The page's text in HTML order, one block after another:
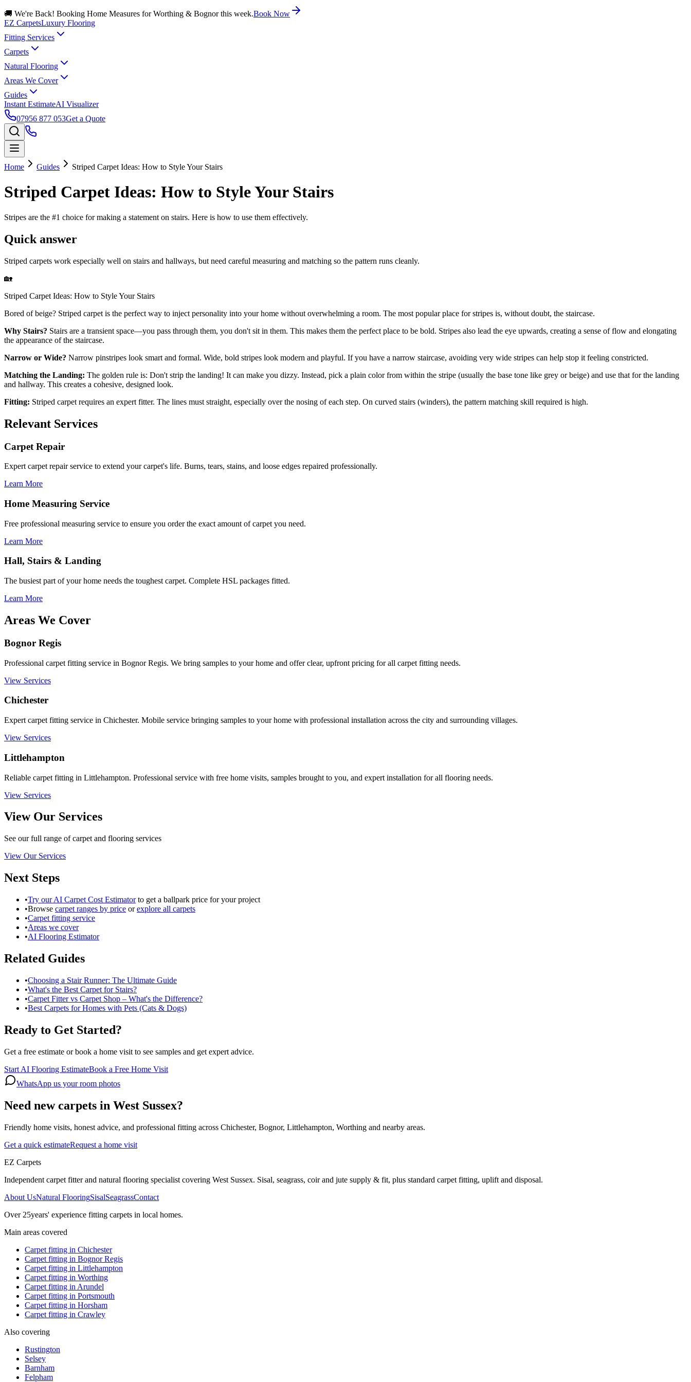
🚚 We're Back! Booking Home Measures for Worthing & Bognor this week.Book Now
EZ CarpetsLuxury Flooring
Fitting Services
Carpets
Natural Flooring
Areas We Cover
Guides
Instant EstimateAI Visualizer
07956 877 053Get a Quote
Home Guides Striped Carpet Ideas: How to Style Your Stairs
Striped Carpet Ideas: How to Style Your Stairs
Stripes are the #1 choice for making a statement on stairs. Here is how to use them effectively.
Quick answer
Striped carpets work especially well on stairs and hallways, but need careful measuring and matching so the pattern runs cleanly.
🏡
Striped Carpet Ideas: How to Style Your Stairs
Bored of beige? Striped carpet is the perfect way to inject personality into your home without overwhelming a room. The most popular place for stripes is, without doubt, the staircase.
Why Stairs? Stairs are a transient space—you pass through them, you don't sit in them. This makes them the perfect place to be bold. Stripes also lead the eye upwards, creating a sense of flow and elongating
the appearance of the staircase.
Narrow or Wide? Narrow pinstripes look smart and formal. Wide, bold stripes look modern and playful. If you have a narrow staircase, avoiding very wide stripes can help stop it feeling constricted.
Matching the Landing: The golden rule is: Don't strip the landing! It can make you dizzy. Instead, pick a plain color from within the stripe (usually the base tone like grey or beige) and use that for the landing
and hallway. This creates a cohesive, designed look.
Fitting: Striped carpet requires an expert fitter. The lines must straight, especially over the nosing of each step. On curved stairs (winders), the pattern matching skill required is high.
Relevant Services
Carpet Repair
Expert carpet repair service to extend your carpet's life. Burns, tears, stains, and loose edges repaired professionally.
Learn More
Home Measuring Service
Free professional measuring service to ensure you order the exact amount of carpet you need.
Learn More
Hall, Stairs & Landing
The busiest part of your home needs the toughest carpet. Complete HSL packages fitted.
Learn More
Areas We Cover
Bognor Regis
Professional carpet fitting service in Bognor Regis. We bring samples to your home and offer clear, upfront pricing for all carpet fitting needs.
View Services
Chichester
Expert carpet fitting service in Chichester. Mobile service bringing samples to your home with professional installation across the city and surrounding villages.
View Services
Littlehampton
Reliable carpet fitting in Littlehampton. Professional service with free home visits, samples brought to you, and expert installation for all flooring needs.
View Services
View Our Services
See our full range of carpet and flooring services
View Our Services
Next Steps
•Try our AI Carpet Cost Estimatorto get a ballpark price for your project
•Browse carpet ranges by price orexplore all carpets
•Carpet fitting service
•Areas we cover
•AI Flooring Estimator
Related Guides
•Choosing a Stair Runner: The Ultimate Guide
•What's the Best Carpet for Stairs?
•Carpet Fitter vs Carpet Shop – What's the Difference?
•Best Carpets for Homes with Pets (Cats & Dogs)
Ready to Get Started?
Get a free estimate or book a home visit to see samples and get expert advice.
Start AI Flooring EstimateBook a Free Home Visit
WhatsApp us your room photos
Need new carpets in West Sussex?
Friendly home visits, honest advice, and professional fitting across Chichester, Bognor, Littlehampton, Worthing and nearby areas.
Get a quick estimateRequest a home visit
EZ Carpets
Independent carpet fitter and natural flooring specialist covering West Sussex. Sisal, seagrass, coir and jute supply & fit, plus standard carpet fitting, uplift and disposal.
About UsNatural FlooringSisalSeagrassContact
Over 25years' experience fitting carpets in local homes.
Main areas covered
Carpet fitting in Chichester
Carpet fitting in Bognor Regis
Carpet fitting in Littlehampton
Carpet fitting in Worthing
Carpet fitting in Arundel
Carpet fitting in Portsmouth
Carpet fitting in Horsham
Carpet fitting in Crawley
Also covering
Rustington
Selsey
Barnham
Felpham